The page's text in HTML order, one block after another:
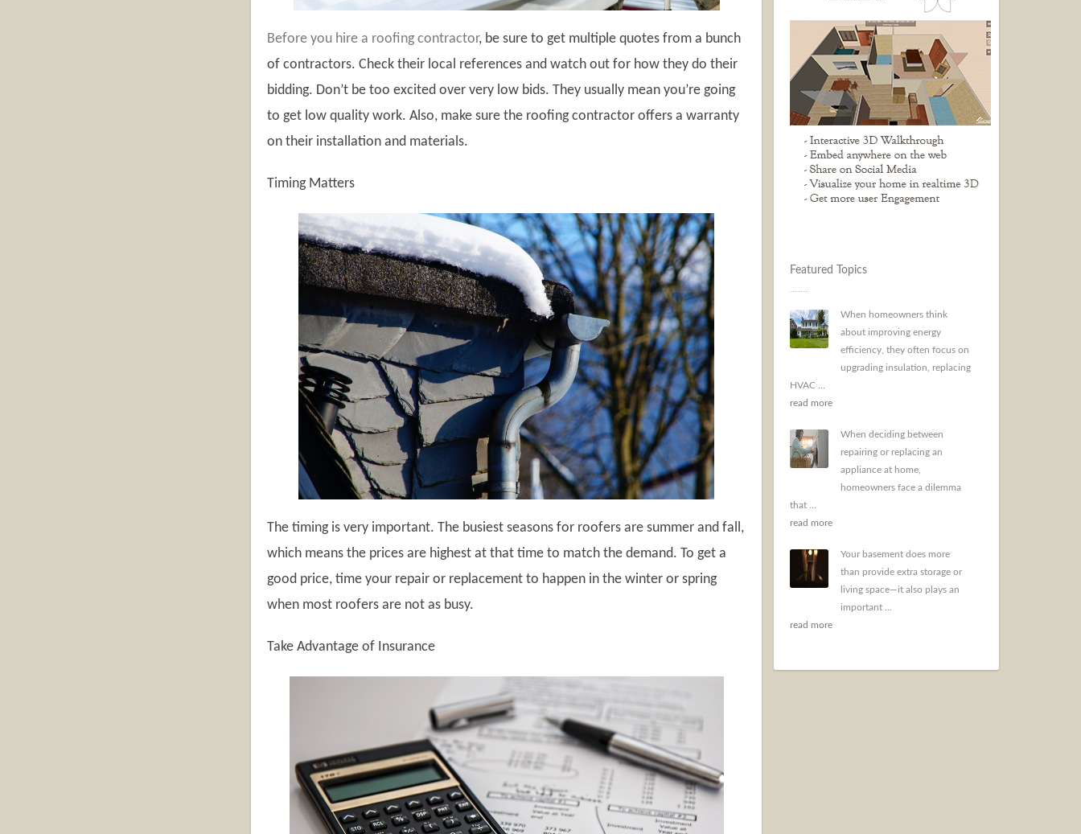
Featured Topics
When homeowners think
about improving energy
efficiency, they often focus on
upgrading insulation, replacing
HVAC ...
read more
When deciding between
repairing or replacing an
appliance at home,
homeowners face a dilemma
that ...
read more
Your basement does more
than provide extra storage or
living space—it also plays an
important ...
read more
Before you hire a roofing contractor, be sure to get multiple quotes from a bunch
of contractors. Check their local references and watch out for how they do their
bidding. Don’t be too excited over very low bids. They usually mean you’re going
to get low quality work. Also, make sure the roofing contractor offers a warranty
on their installation and materials.
Timing Matters
The timing is very important. The busiest seasons for roofers are summer and fall,
which means the prices are highest at that time to match the demand. To get a
good price, time your repair or replacement to happen in the winter or spring
when most roofers are not as busy.
Take Advantage of Insurance